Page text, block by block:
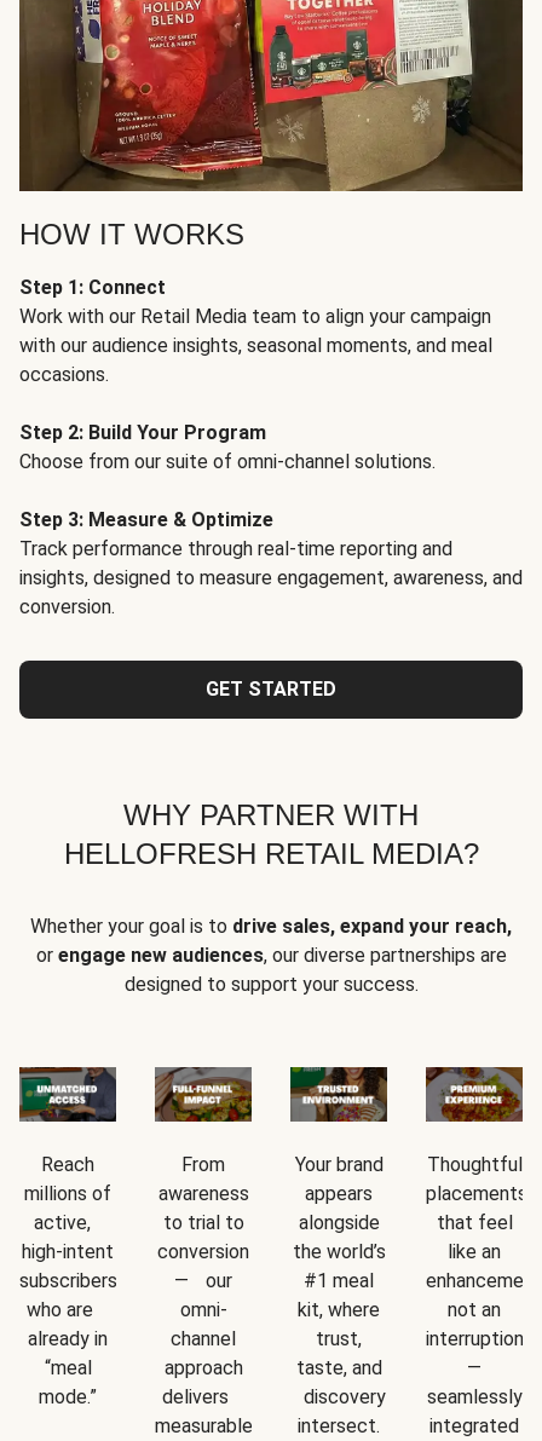
HOW IT WORKS
Step 1: Connect
Work with our Retail Media team to align your campaign
with our audience insights, seasonal moments, and meal
occasions.
Step 2: Build Your Program
Choose from our suite of omni-channel solutions.
Step 3: Measure & Optimize
Track performance through real-time reporting and
insights, designed to measure engagement, awareness, and
conversion.
GET STARTED
WHY PARTNER WITH
HELLOFRESH RETAIL MEDIA?
Whether your goal is to drive sales, expand your reach,
or engage new audiences, our diverse partnerships are
designed to support your success.
Reach
millions of
active,
high-intent
subscribers
who are
already in
“meal
mode.”
From
awareness
to trial to
conversion
— our
omni-
channel
approach
delivers
measurable
Your brand
appears
alongside
the world’s
#1 meal
kit, where
trust,
taste, and
discovery
intersect.
Thoughtful
placements
that feel
like an
not an
interruption
—
seamlessly
integrated